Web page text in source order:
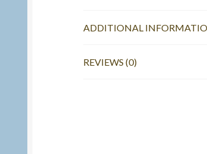
ADDITIONAL
REVIEWS (0)